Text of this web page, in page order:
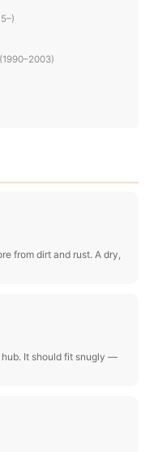
from dirt and rust. A dry,
It should fit snugly —